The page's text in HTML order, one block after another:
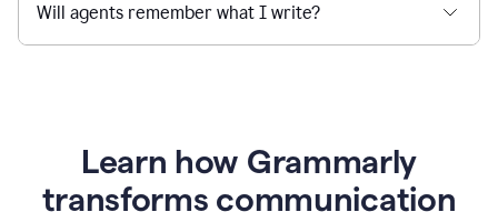
Will agents remember what I write?
Learn how Grammarly
transforms communication